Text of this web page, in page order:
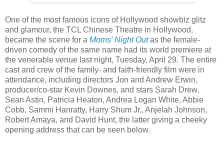
One of the most famous icons of Hollywood showbiz glitz
and glamour, the TCL Chinese Theatre in Hollywood,
became the scene for a Moms' Night Outas the female-
driven comedy of the same name had its world premiere at
the venerable venue last night, Tuesday, April 29. The entire
cast and crew of the family- and faith-friendly film were in
attendance, including directors Jon and Andrew Erwin,
producer/co-star Kevin Downes, and stars Sarah Drew,
Sean Astin, Patricia Heaton, Andrea Logan White, Abbie
Cobb, Sammi Hanratty, Harry Shum Jr., Anjelah Johnson,
Robert Amaya, and David Hunt, the latter giving a cheeky
opening address that can be seen below.